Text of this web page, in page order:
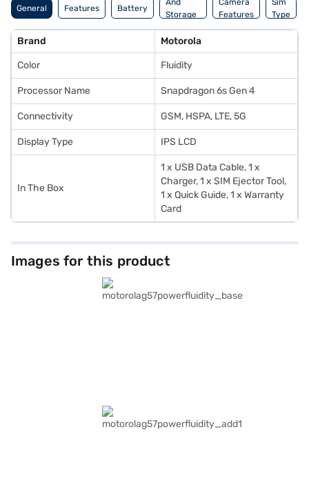
General Features Battery
And
Storage
Features
Camera
Features
Sim
Type
Brand Motorola
Color Fluidity
Processor Name Snapdragon 6s Gen 4
Connectivity GSM, HSPA, LTE, 5G
Display Type IPS LCD
In The Box
1 x USB Data Cable, 1 x
Charger, 1 x SIM Ejector Tool,
1 x Quick Guide, 1 x Warranty
Card
Images for this product